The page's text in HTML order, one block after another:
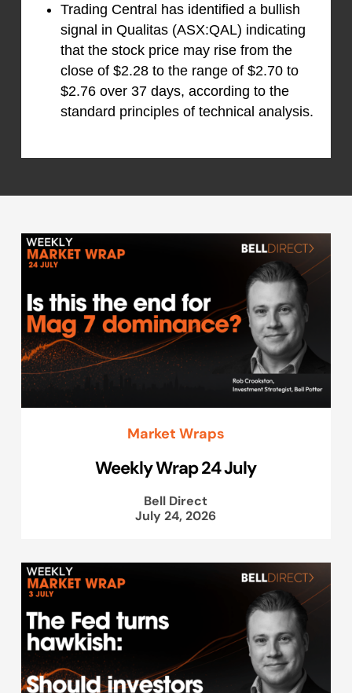
Trading Central has identified a bullish
signal in Qualitas (ASX:QAL) indicating
that the stock price may rise from the
close of $2.28 to the range of $2.70 to
$2.76 over 37 days, according to the
standard principles of technical analysis.
Market Wraps
Weekly Wrap 24 July
Bell Direct
July 24, 2026